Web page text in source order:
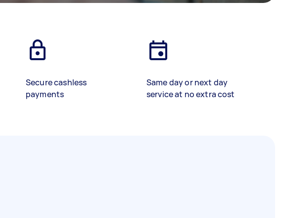
Secure cashless
payments
Same day or next day
service at no extra cost